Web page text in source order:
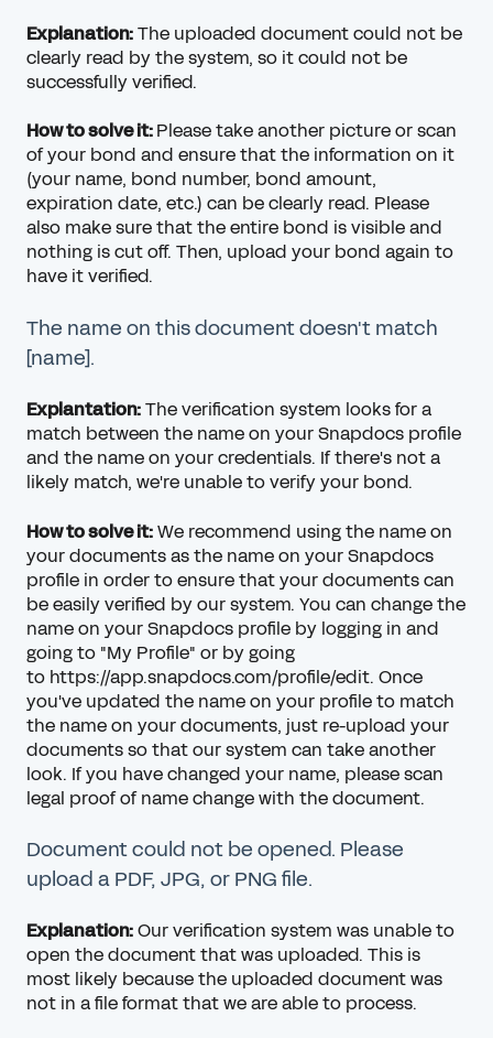
Explanation:The uploaded document could not be
clearly read by the system, so it could not be
successfully verified.
How to solve it:Please take another picture or scan
of your bond and ensure that the information on it
(your name, bond number, bond amount,
expiration date, etc.) can be clearly read. Please
also make sure that the entire bond is visible and
nothing is cut off. Then, upload your bond again to
have it verified.
The name on this document doesn't match
[name].
Explantation:The verification system looks for a
match between the name on your Snapdocs profile
and the name on your credentials. If there's not a
likely match, we're unable to verify your bond.
How to solve it:We recommend using the name on
your documents as the name on your Snapdocs
profile in order to ensure that your documents can
be easily verified by our system. You can change the
name on your Snapdocs profile by logging in and
going to "My Profile" or by going
to https://app.snapdocs.com/profile/edit. Once
you've updated the name on your profile to match
the name on your documents, just re-upload your
documents so that our system can take another
look. If you have changed your name, please scan
legal proof of name change with the document.
Document could not be opened. Please
upload a PDF, JPG, or PNG file.
Explanation:Our verification system was unable to
open the document that was uploaded. This is
most likely because the uploaded document was
not in a file format that we are able to process.